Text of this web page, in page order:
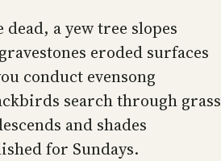
a yew tree slopes
eroded surfaces
conduct evensong
search through grass
and shades
for Sundays.